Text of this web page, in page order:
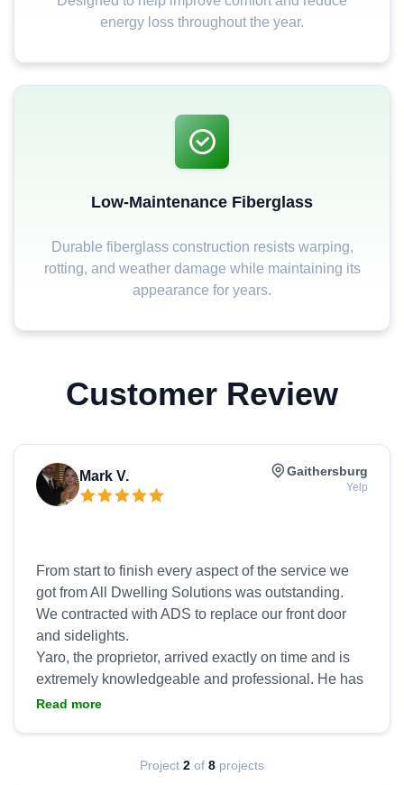
energy loss throughout the year.
Low-Maintenance Fiberglass
Durable fiberglass construction resists warping,
rotting, and weather damage while maintaining its
appearance for years.
Customer Review
Mark V. Gaithersburg
Yelp
From start to finish every aspect of the service we
got from All Dwelling Solutions was outstanding.
We contracted with ADS to replace our front door
and sidelights.
Yaro, the proprietor, arrived exactly on time and is
extremely knowledgeable and professional. He has
an excellent ability to understand your needs and
multiple design options on the spot that will fit your
Read more
Project 2 of 8 projects